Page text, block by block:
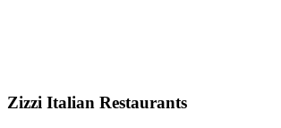
Zizzi Italian Restaurants